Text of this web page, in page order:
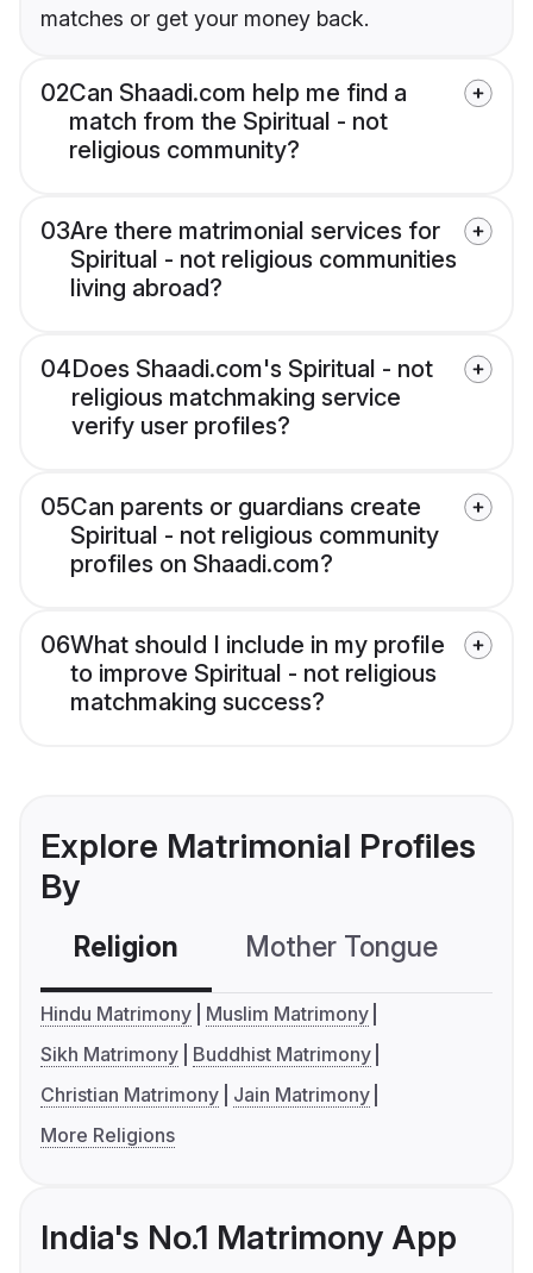
matches or get your money back.
02Can Shaadi.com help me find a
match from the Spiritual - not
religious community?
03Are there matrimonial services for
Spiritual - not religious communities
living abroad?
04Does Shaadi.com's Spiritual - not
religious matchmaking service
verify user profiles?
05Can parents or guardians create
Spiritual - not religious community
profiles on Shaadi.com?
06What should I include in my profile
to improve Spiritual - not religious
matchmaking success?
Explore Matrimonial Profiles
By
Religion Mother Tongue
Hindu Matrimony
Muslim Matrimony
Sikh Matrimony
Buddhist Matrimony
Christian Matrimony
Jain Matrimony
More Religions
India's No.1 Matrimony App